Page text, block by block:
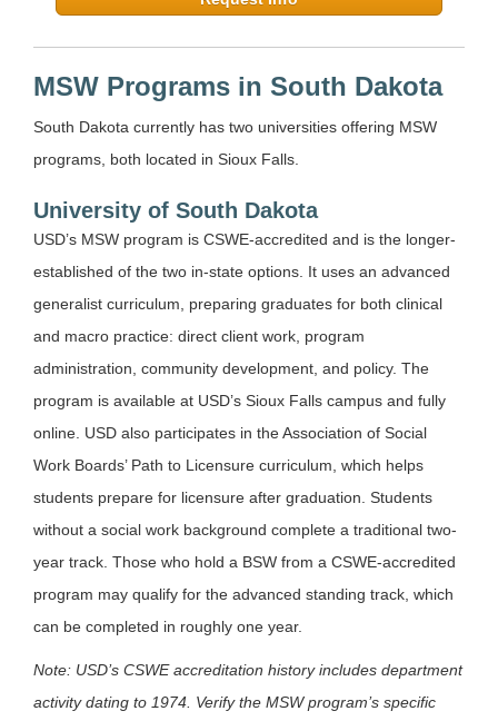
MSW Programs in South Dakota
South Dakota currently has two universities offering MSW
programs, both located in Sioux Falls.
University of South Dakota
USD’s MSW program is CSWE-accredited and is the longer-
established of the two in-state options. It uses an advanced
generalist curriculum, preparing graduates for both clinical
and macro practice: direct client work, program
administration, community development, and policy. The
program is available at USD’s Sioux Falls campus and fully
online. USD also participates in the Association of Social
Work Boards’ Path to Licensure curriculum, which helps
students prepare for licensure after graduation. Students
without a social work background complete a traditional two-
year track. Those who hold a BSW from a CSWE-accredited
program may qualify for the advanced standing track, which
can be completed in roughly one year.
Note: USD’s CSWE accreditation history includes department
activity dating to 1974. Verify the MSW program’s specific